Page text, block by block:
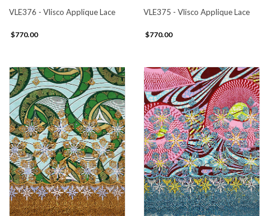
VLE376 - Vlisco Applique Lace
$770.00
VLE375 - Vlisco Applique Lace
$770.00